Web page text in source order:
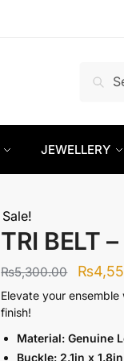
for:
JEWELLERY
Sale!
TRI BELT –
₨5,300.00
price
₨
Elevate your
finish!
Material: Genuine
Buckle: 2.1in x 1.8in